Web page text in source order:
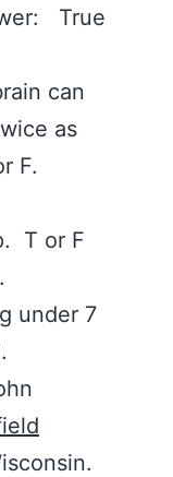
True
can
as
F.
T or F
under 7